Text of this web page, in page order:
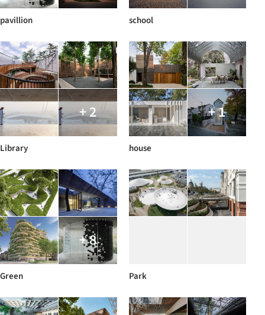
pavillion school
+ 2
Library
+ 1
house
+ 8
Green Park